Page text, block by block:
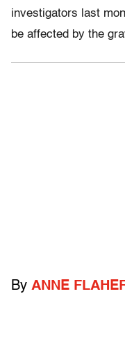
investigators last
be affected by the
By ANNE